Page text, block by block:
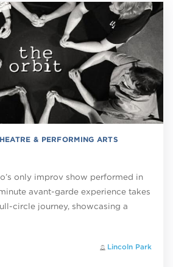
& PERFORMING ARTS
only improv show performed in
avant-garde experience takes
circle journey, showcasing a
Lincoln Park